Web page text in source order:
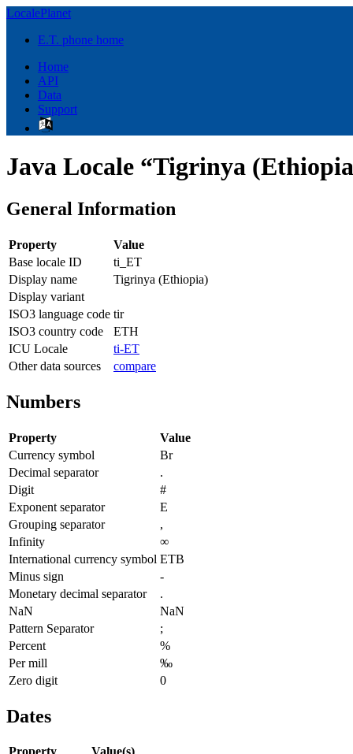
LocalePlanet
E.T. phone home
Home
API
Data
Support
Java Locale “Tigrinya
General Information
Property
Value
Base locale ID
ti_ET
Display name
Tigrinya (Ethiopia)
Display variant
ISO3 language code tir
ISO3 country code
ETH
ICU Locale
ti-ET
Other data sources
compare
Numbers
Property
Value
Currency symbol
Br
Decimal separator
.
Digit
#
Exponent separator
E
Grouping separator
,
Infinity
∞
International currency symbol ETB
Minus sign
-
Monetary decimal separator
.
NaN
NaN
Pattern Separator
;
Percent
%
Per mill
‰
Zero digit
0
Dates